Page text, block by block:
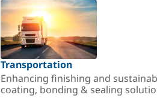
Transportation
Enhancing finishing and
coating, bonding & sealing